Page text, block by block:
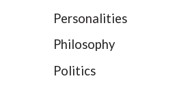
Personalities
Philosophy
Politics